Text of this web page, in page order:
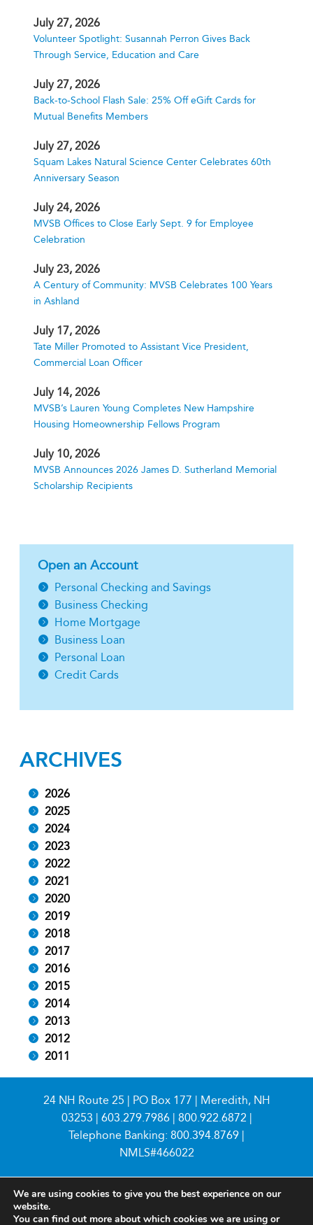
July 27, 2026
Volunteer Spotlight: Susannah Perron Gives Back
Through Service, Education and Care
July 27, 2026
Back-to-School Flash Sale: 25% Off eGift Cards for
Mutual Benefits Members
July 27, 2026
Squam Lakes Natural Science Center Celebrates 60th
Anniversary Season
July 24, 2026
MVSB Offices to Close Early Sept. 9 for Employee
Celebration
July 23, 2026
A Century of Community: MVSB Celebrates 100 Years
in Ashland
July 17, 2026
Tate Miller Promoted to Assistant Vice President,
Commercial Loan Officer
July 14, 2026
MVSB’s Lauren Young Completes New Hampshire
Housing Homeownership Fellows Program
July 10, 2026
MVSB Announces 2026 James D. Sutherland Memorial
Scholarship Recipients
Open an Account
Personal Checking and Savings
Business Checking
Home Mortgage
Business Loan
Personal Loan
Credit Cards
ARCHIVES
2026
2025
2024
2023
2022
2021
2020
2019
2018
2017
2016
2015
2014
2013
2012
2011
24 NH Route 25 | PO Box 177 | Meredith, NH
03253 | 603.279.7986| 800.922.6872|
Telephone Banking: 800.394.8769 |
NMLS#466022
We are using cookies to give you the best experience on our
website.
You can find out more about which cookies we are using or